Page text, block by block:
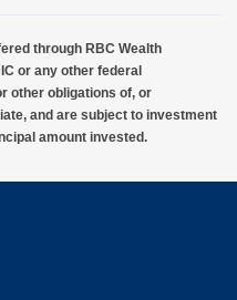
through RBC Wealth
or any other federal
other obligations of, or
and are subject to investment
amount invested.